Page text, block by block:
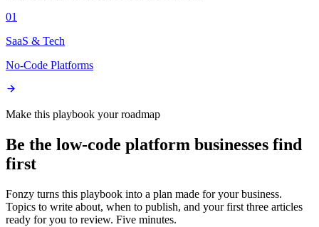
01
SaaS & Tech
No-Code Platforms
Make this playbook your roadmap
Be the low-code platform businesses find
first
Fonzy turns this playbook into a plan made for your business.
Topics to write about, when to publish, and your first three articles
ready for you to review. Five minutes.